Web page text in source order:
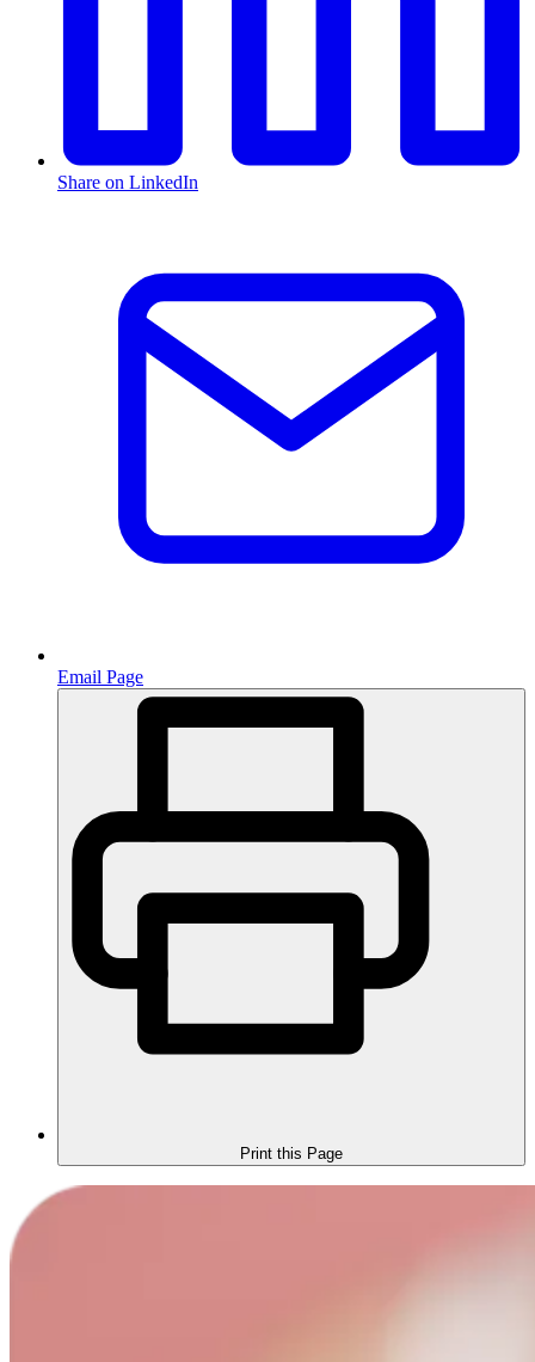
Share on LinkedIn
Email Page
Print this Page